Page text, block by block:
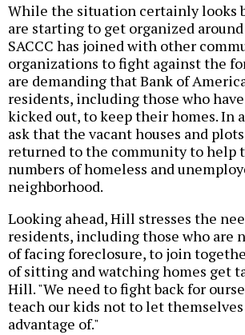
While the situation certainly looks
are starting to get organized
SACCC has joined with other
organizations to fight against the
are demanding that Bank of
residents, including those who
kicked out, to keep their homes. In
ask that the vacant houses and
returned to the community to help
numbers of homeless and
neighborhood.
Looking ahead, Hill stresses the
residents, including those who are
of facing foreclosure, to join
of sitting and watching homes get
Hill. "We need to fight back for
teach our kids not to let
advantage of."